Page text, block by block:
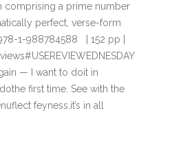
comprising a prime number
perfect, verse-form
1-988784588 | 152 pp |
— I want to doit in
first time. See with the
feyness,it’s in all